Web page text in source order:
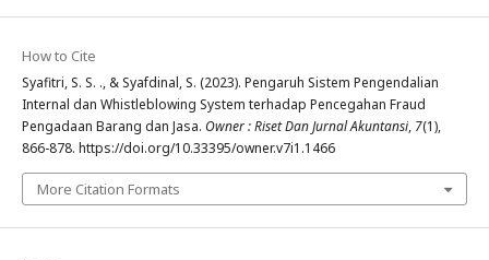
How to Cite
Syafitri, S. S. ., & Syafdinal, S. (2023). Pengaruh Sistem Pengendalian
Internal dan Whistleblowing System terhadap Pencegahan Fraud
Pengadaan Barang dan Jasa. Owner : Riset Dan Jurnal Akuntansi, 7(1),
866-878. https://doi.org/10.33395/owner.v7i1.1466
More Citation Formats